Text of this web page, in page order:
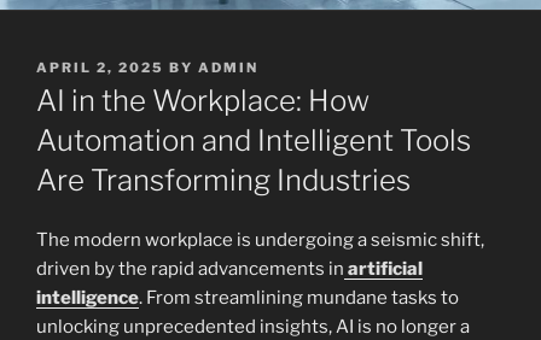
POSTED
ON
APRIL 2, 2025 BY ADMIN
AI in the Workplace: How
Automation and Intelligent Tools
Are Transforming Industries
The modern workplace is undergoing a seismic shift,
driven by the rapid advancements in artificial
intelligence. From streamlining mundane tasks to
unlocking unprecedented insights, AI is no longer a